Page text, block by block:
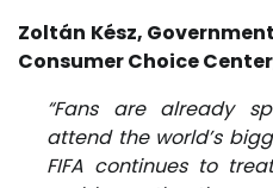
Zoltán Kész,
Consumer Choice
“Fans are already
attend the world’s
FIFA continues to